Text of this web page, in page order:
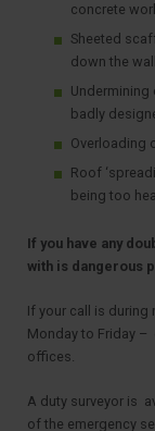
concrete
Sheeted
down the
badly
Overloading
Roof
being too
If you have any
with is dangerous
If your call is during
Monday to Friday –
offices.
A duty surveyor is
of the emergency